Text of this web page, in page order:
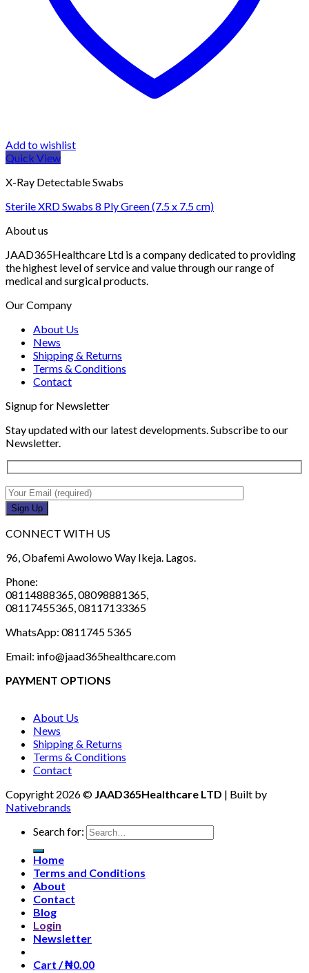
Add to wishlist
Quick View
X-Ray Detectable Swabs
Sterile XRD Swabs 8 Ply Green (7.5 x 7.5 cm)
About us
JAAD365Healthcare Ltd is a company dedicated to providing
the highest level of service and value through our range of
medical and surgical products.
Our Company
About Us
News
Shipping & Returns
Terms & Conditions
Contact
Signup for Newsletter
Stay updated with our latest developments. Subscribe to our
Newsletter.
CONNECT WITH US
96, Obafemi Awolowo Way Ikeja. Lagos.
Phone:
08114888365, 08098881365,
08117455365, 08117133365
WhatsApp: 0811745 5365
Email: info@jaad365healthcare.com
PAYMENT OPTIONS
About Us
News
Shipping & Returns
Terms & Conditions
Contact
Copyright 2026 © JAAD365Healthcare LTD | Built by
Nativebrands
Search for:
Home
Terms and Conditions
About
Contact
Blog
Login
Newsletter
Cart /₦0.00